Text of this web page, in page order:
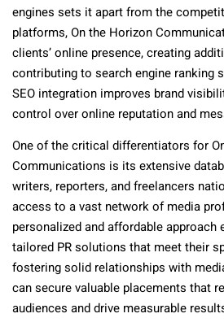
engines sets it apart from the
platforms, On the Horizon
clients’ online presence, creating
contributing to search engine ranking
SEO integration improves brand
control over online reputation and
One of the critical differentiators for
Communications is its extensive
writers, reporters, and freelancers
access to a vast network of media
personalized and affordable approach
tailored PR solutions that meet their
fostering solid relationships with
can secure valuable placements that
audiences and drive measurable